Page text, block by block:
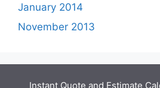
January 2014
November 2013
Instant Quote and Estimate